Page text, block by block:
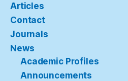
Articles
Contact
Journals
News
Academic Profiles
Announcements